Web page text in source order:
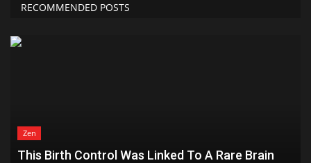
RECOMMENDED POSTS
Zen
This Birth Control Was Linked To A Rare Brain